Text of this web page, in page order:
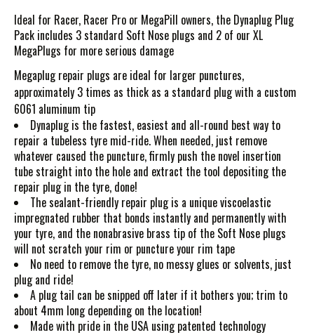
Ideal for Racer, Racer Pro or MegaPill owners, the Dynaplug Plug
Pack includes 3 standard Soft Nose plugs and 2 of our XL
MegaPlugs for more serious damage
Megaplug repair plugs are ideal for larger punctures,
approximately 3 times as thick as a standard plug with a custom
6061 aluminum tip
Dynaplug is the fastest, easiest and all-round best way to
repair a tubeless tyre mid-ride. When needed, just remove
whatever caused the puncture, firmly push the novel insertion
tube straight into the hole and extract the tool depositing the
repair plug in the tyre, done!
The sealant-friendly repair plug is a unique viscoelastic
impregnated rubber that bonds instantly and permanently with
your tyre, and the nonabrasive brass tip of the Soft Nose plugs
will not scratch your rim or puncture your rim tape
No need to remove the tyre, no messy glues or solvents, just
plug and ride!
A plug tail can be snipped off later if it bothers you; trim to
about 4mm long depending on the location!
Made with pride in the USA using patented technology